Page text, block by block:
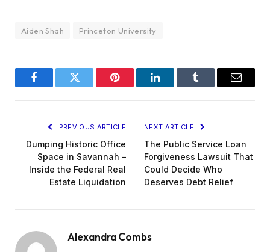
Aiden Shah Princeton University
FacebookTwitter Pinterest LinkedInTumblr Email
PREVIOUS ARTICLE
Dumping Historic Office
Space in Savannah –
Inside the Federal Real
Estate Liquidation
NEXT ARTICLE
The Public Service Loan
Forgiveness Lawsuit That
Could Decide Who
Deserves Debt Relief
Alexandra Combs